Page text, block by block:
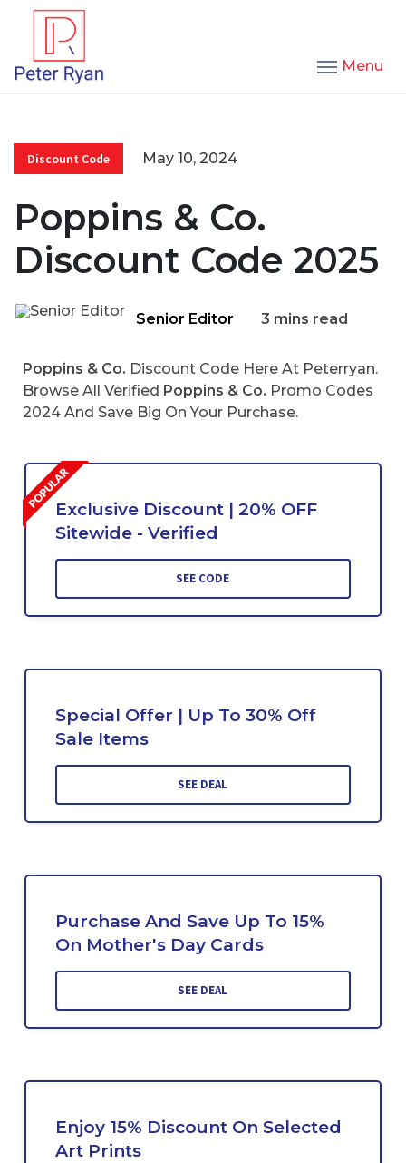
Menu
Discount Code May 10, 2024
Poppins & Co.
Discount Code 2025
Senior Editor 3 mins read
Poppins & Co. Discount Code Here At Peterryan.
Browse All Verified Poppins & Co. Promo Codes
2024 And Save Big On Your Purchase.
Exclusive Discount | 20% OFF
Sitewide - Verified
SEE CODE
Special Offer | Up To 30% Off
Sale Items
SEE DEAL
Purchase And Save Up To 15%
On Mother's Day Cards
SEE DEAL
Enjoy 15% Discount On Selected
Art Prints